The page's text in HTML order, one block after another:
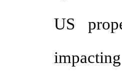
US